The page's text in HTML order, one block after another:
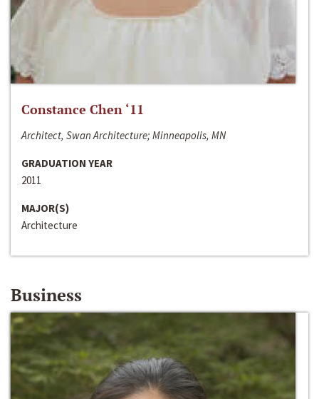
Constance Chen ‘11
Architect, Swan Architecture; Minneapolis, MN
GRADUATION YEAR
2011
MAJOR(S)
Architecture
Business